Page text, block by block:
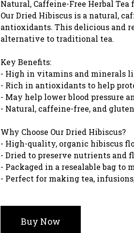
Natural, Caffeine-Free Herbal Tea
Our Dried Hibiscus is a natural,
antioxidants. This delicious and
alternative to traditional tea.
Key Benefits:
- High in vitamins and minerals
- Rich in antioxidants to help
- May help lower blood pressure
- Natural, caffeine-free, and
Why Choose Our Dried Hibiscus?
- High-quality, organic hibiscus
- Dried to preserve nutrients and
- Packaged in a resealable bag to
- Perfect for making tea,
Buy Now